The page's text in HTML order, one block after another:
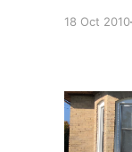
hair
18 Oct 2010